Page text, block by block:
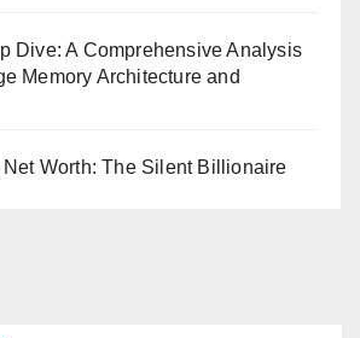
Dive: A Comprehensive Analysis
Memory Architecture and
Worth: The Silent Billionaire